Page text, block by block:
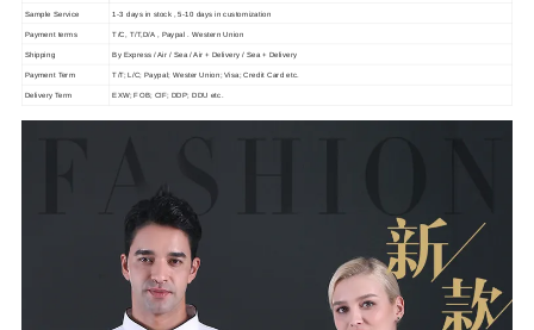
Sample Service 1-3 days in stock , 5-10 days in customization
Payment terms T/C, T/T,D/A , Paypal . Western Union
Shipping By Express / Air / Sea / Air + Delivery / Sea + Delivery
Payment Term T/T; L/C; Paypal; Wester Union; Visa; Credit Card etc.
Delivery Term EXW; FOB; CIF; DDP; DDU etc.